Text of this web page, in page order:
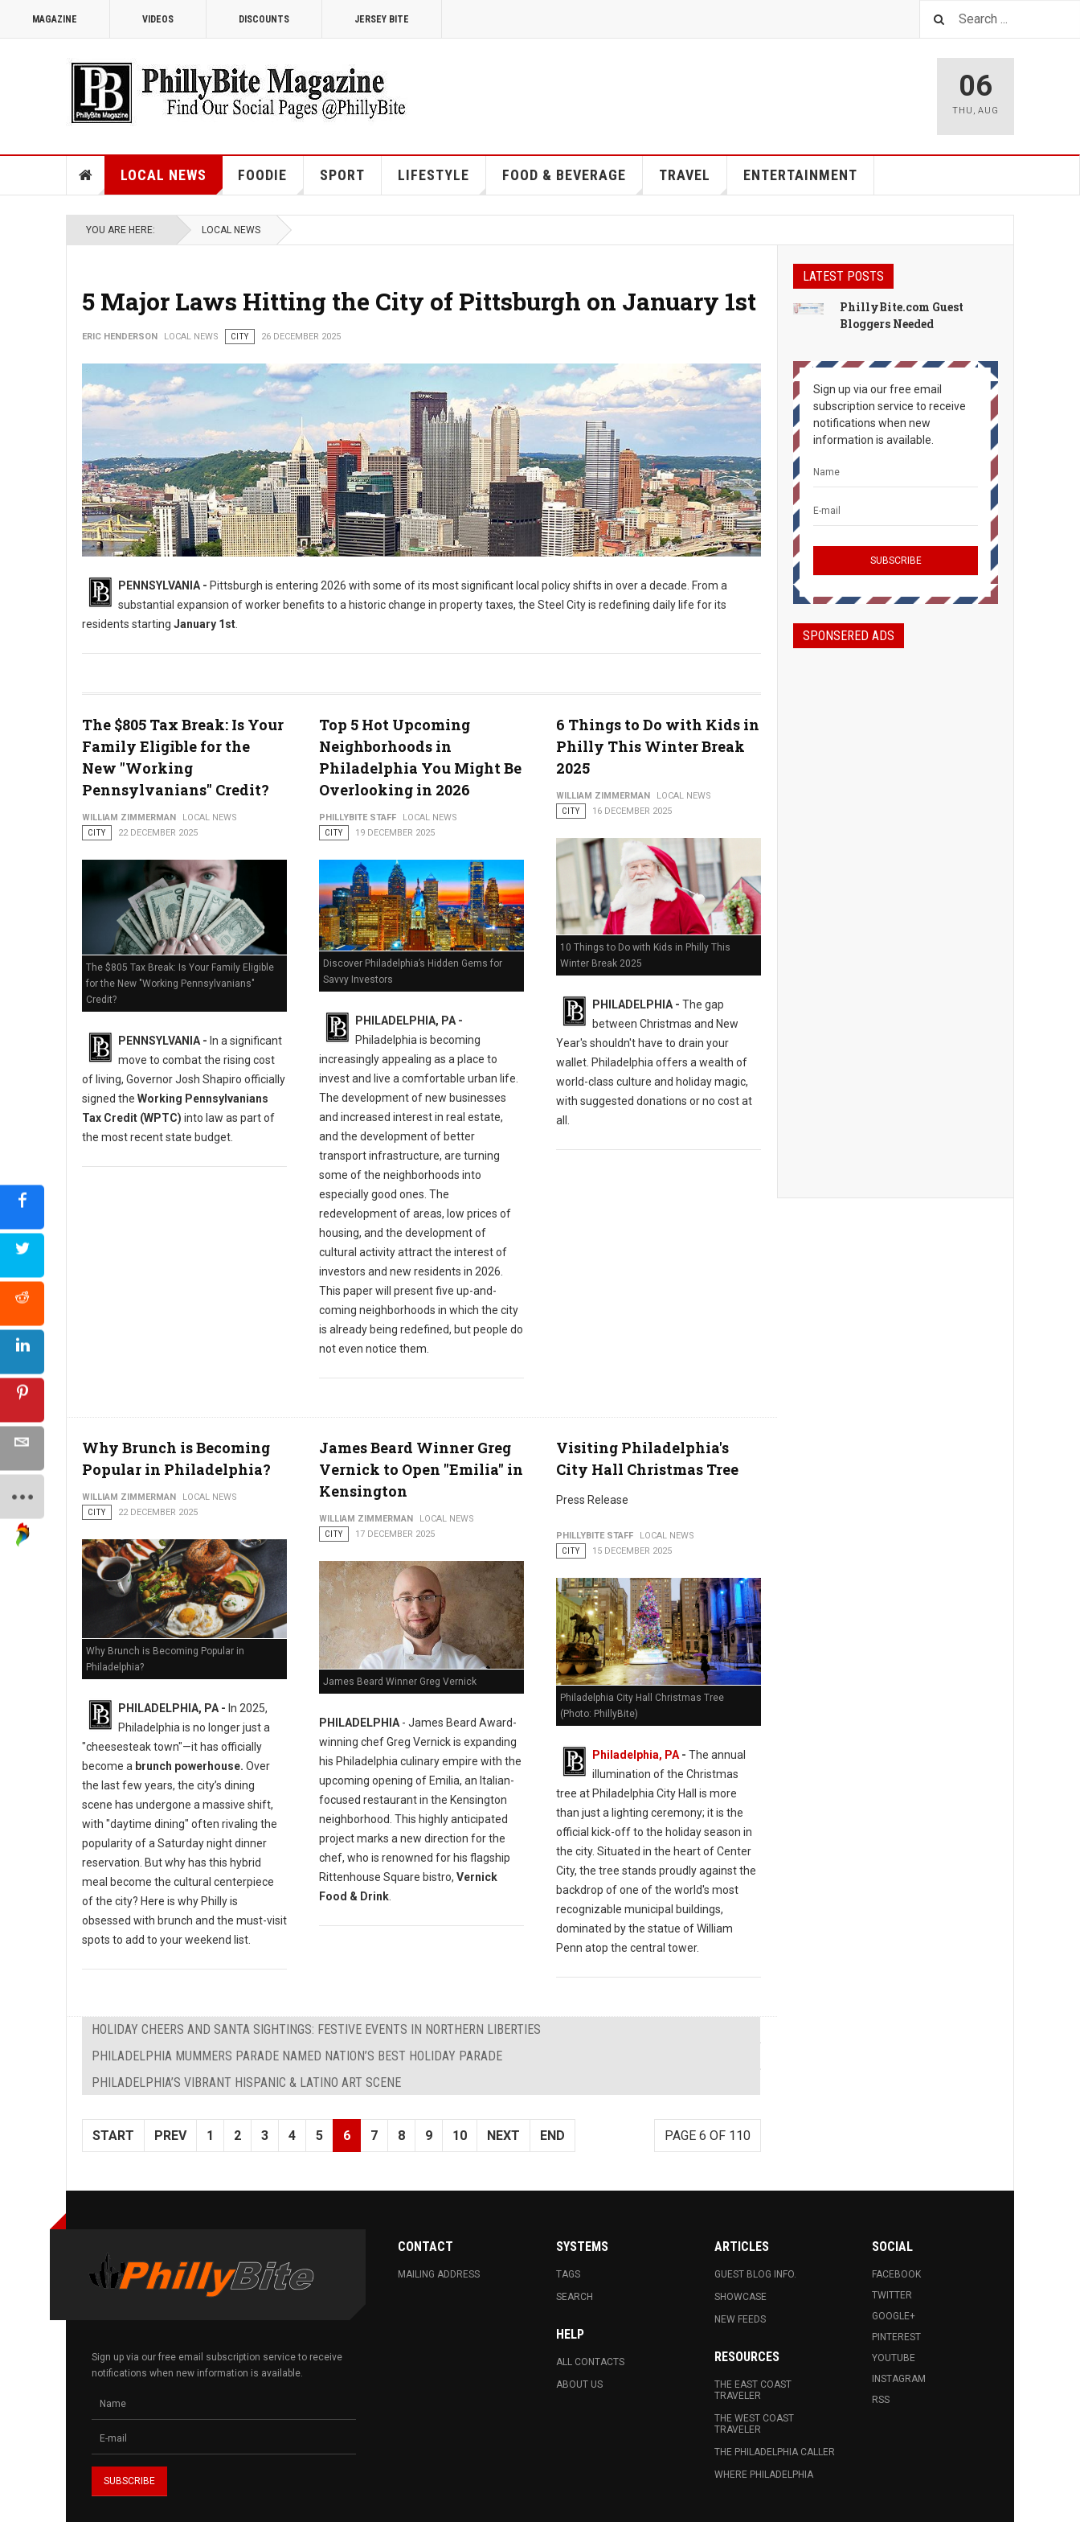
MAGAZINE VIDEOS DISCOUNTS JERSEY BITE
06
THU , AUG
LOCAL NEWS FOODIE SPORT LIFESTYLE FOOD & BEVERAGE TRAVEL ENTERTAINMENT
YOU ARE HERE: LOCAL NEWS
5 Major Laws Hitting the City of Pittsburgh on January 1st
ERIC HENDERSON LOCAL NEWS CITY 26 DECEMBER 2025
PENNSYLVANIA - Pittsburgh is entering 2026 with some of its most significant local policy shifts in over a decade. From a
substantial expansion of worker benefits to a historic change in property taxes, the Steel City is redefining daily life for its
residents starting January 1st
The $805 Tax Break: Is Your
Family Eligible for the
New "Working
Pennsylvanians" Credit?
WILLIAM ZIMMERMAN
LOCAL NEWS
CITY
22 DECEMBER 2025
The $805 Tax Break: Is Your Family Eligible
for the New "Working Pennsylvanians"
Credit?
PENNSYLVANIA - In a significant
move to combat the rising cost
of living, Governor Josh Shapiro officially
signed the Working Pennsylvanians
Tax Credit (WPTC) into law as part of
the most recent state budget.
Top 5 Hot Upcoming
Neighborhoods in
Philadelphia You Might Be
Overlooking in 2026
PHILLYBITE STAFF
LOCAL NEWS
CITY
19 DECEMBER 2025
Discover Philadelphia’s Hidden Gems for
Savvy Investors
PHILADELPHIA, PA -
Philadelphia is becoming
increasingly appealing as a place to
invest and live a comfortable urban life.
The development of new businesses
and increased interest in real estate,
and the development of better
transport infrastructure, are turning
some of the neighborhoods into
especially good ones. The
redevelopment of areas, low prices of
housing, and the development of
cultural activity attract the interest of
investors and new residents in 2026.
This paper will present five up-and-
coming neighborhoods in which the city
is already being redefined, but people do
not even notice them.
6 Things to Do with Kids in
Philly This Winter Break
2025
WILLIAM ZIMMERMAN
LOCAL NEWS
CITY
16 DECEMBER 2025
10 Things to Do with Kids in Philly This
Winter Break 2025
PHILADELPHIA - The gap
between Christmas and New
Year's shouldn't have to drain your
wallet. Philadelphia offers a wealth of
world-class culture and holiday magic,
with suggested donations or no cost at
all.
Why Brunch is Becoming
Popular in Philadelphia?
WILLIAM ZIMMERMAN
LOCAL NEWS
CITY
22 DECEMBER 2025
Why Brunch is Becoming Popular in
Philadelphia?
PHILADELPHIA, PA - In 2025,
Philadelphia is no longer just a
"cheesesteak town"—it has officially
become a brunch powerhouse. Over
the last few years, the city’s dining
scene has undergone a massive shift,
with "daytime dining" often rivaling the
popularity of a Saturday night dinner
reservation. But why has this hybrid
meal become the cultural centerpiece
of the city? Here is why Philly is
obsessed with brunch and the must-visit
spots to add to your weekend list.
James Beard Winner Greg
Vernick to Open "Emilia" in
Kensington
WILLIAM ZIMMERMAN
LOCAL NEWS
CITY
17 DECEMBER 2025
James Beard Winner Greg Vernick
PHILADELPHIA- James Beard Award-
winning chef Greg Vernick is expanding
his Philadelphia culinary empire with the
upcoming opening of Emilia, an Italian-
focused restaurant in the Kensington
neighborhood. This highly anticipated
project marks a new direction for the
chef, who is renowned for his flagship
Rittenhouse Square bistro, Vernick
Food & Drink.
Visiting Philadelphia's
City Hall Christmas Tree
Press Release
PHILLYBITE STAFF
LOCAL NEWS
CITY
15 DECEMBER 2025
Philadelphia City Hall Christmas Tree
(Photo: PhillyBite)
Philadelphia, PA- The annual
illumination of the Christmas
tree at Philadelphia City Hall is more
than just a lighting ceremony; it is the
official kick-off to the holiday season in
the city. Situated in the heart of Center
City, the tree stands proudly against the
backdrop of one of the world's most
recognizable municipal buildings,
dominated by the statue of William
Penn atop the central tower.
HOLIDAY CHEERS AND SANTA SIGHTINGS: FESTIVE EVENTS IN NORTHERN LIBERTIES
PHILADELPHIA MUMMERS PARADE NAMED NATION’S BEST HOLIDAY PARADE
PHILADELPHIA’S VIBRANT HISPANIC & LATINO ART SCENE
PAGE 6 OF 110
START PREV 1 2 3 4 5 6 7 8 9 10 NEXT END
LATEST POSTS
PhillyBite.com Guest
Bloggers Needed
Sign up via our free email
subscription service to receive
notifications when new
information is available.
SPONSERED ADS
Sign up via our free email subscription service to receive
notifications when new information is available.
CONTACT
MAILING ADDRESS
SYSTEMS
TAGS
SEARCH
HELP
ALL CONTACTS
ABOUT US
ARTICLES
GUEST BLOG INFO.
SHOWCASE
NEW FEEDS
RESOURCES
THE EAST COAST
TRAVELER
THE WEST COAST
TRAVELER
THE PHILADELPHIA CALLER
WHERE PHILADELPHIA
SOCIAL
FACEBOOK
TWITTER
GOOGLE+
PINTEREST
YOUTUBE
INSTAGRAM
RSS